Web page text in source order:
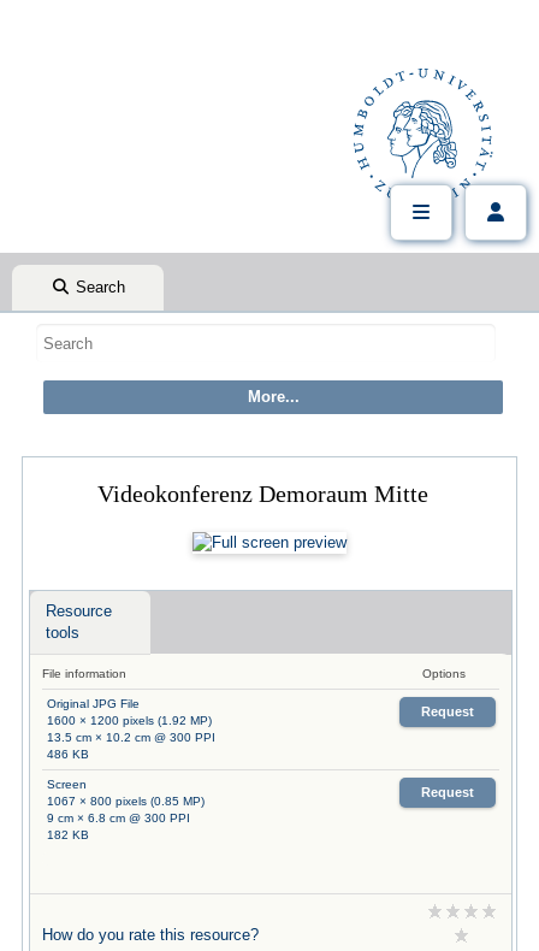
Search
Videokonferenz Demoraum Mitte
Resource
tools
File information Options
Original JPG File
1600 × 1200 pixels (1.92 MP)
13.5 cm × 10.2 cm @ 300 PPI
486 KB
Request
Screen
1067 × 800 pixels (0.85 MP)
9 cm × 6.8 cm @ 300 PPI
182 KB
Request
How do you rate this resource?